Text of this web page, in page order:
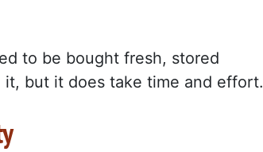
to be bought fresh, stored
but it does take time and effort.